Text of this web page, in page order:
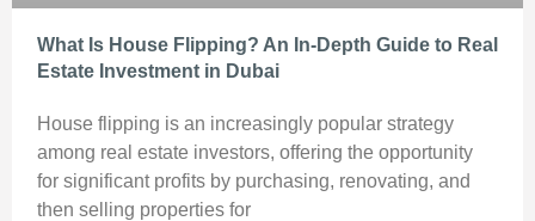
What Is House Flipping? An In-Depth Guide to Real
Estate Investment in Dubai
House flipping is an increasingly popular strategy
among real estate investors, offering the opportunity
for significant profits by purchasing, renovating, and
then selling properties for